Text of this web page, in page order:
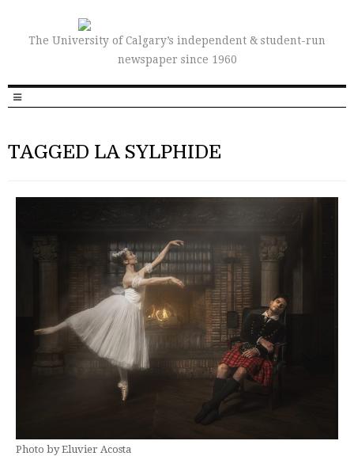
The University of Calgary’s independent & student-run
newspaper since 1960
TAGGED LA SYLPHIDE
Photo by Eluvier Acosta